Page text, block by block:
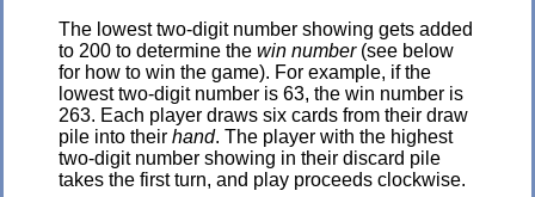
The lowest two-digit number showing gets added
to 200 to determine the win number(see below
for how to win the game). For example, if the
lowest two-digit number is 63, the win number is
263. Each player draws six cards from their draw
pile into their hand. The player with the highest
two-digit number showing in their discard pile
takes the first turn, and play proceeds clockwise.